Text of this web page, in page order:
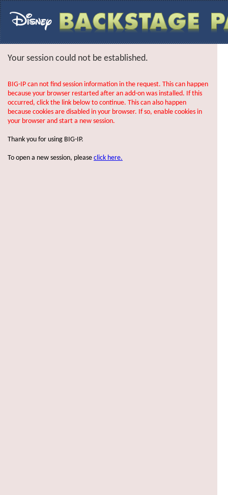
Your session could not be established.
BIG-IP can not find session information in the request. This can happen
because your browser restarted after an add-on was installed. If this
occurred, click the link below to continue. This can also happen
because cookies are disabled in your browser. If so, enable cookies in
your browser and start a new session.
Thank you for using BIG-IP.
To open a new session, please click here.